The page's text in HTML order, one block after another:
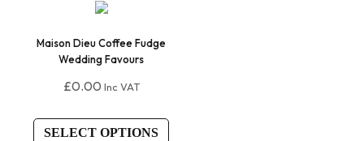
Maison Dieu Coffee Fudge
Wedding Favours
£0.00 Inc VAT
SELECT OPTIONS